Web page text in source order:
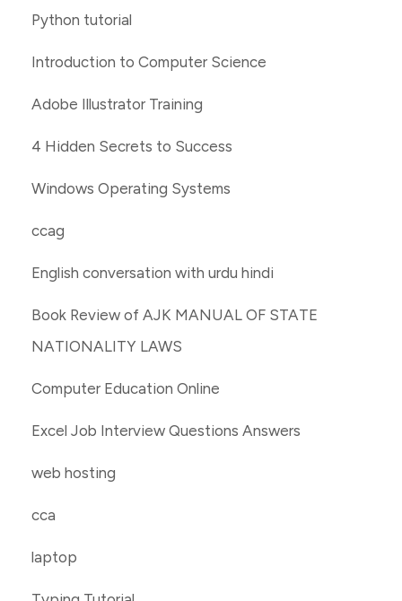
Python tutorial
Introduction to Computer Science
Adobe Illustrator Training
4 Hidden Secrets to Success
Windows Operating Systems
ccag
English conversation with urdu hindi
Book Review of AJK MANUAL OF STATE
NATIONALITY LAWS
Computer Education Online
Excel Job Interview Questions Answers
web hosting
cca
laptop